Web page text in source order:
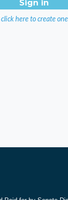
click here to create